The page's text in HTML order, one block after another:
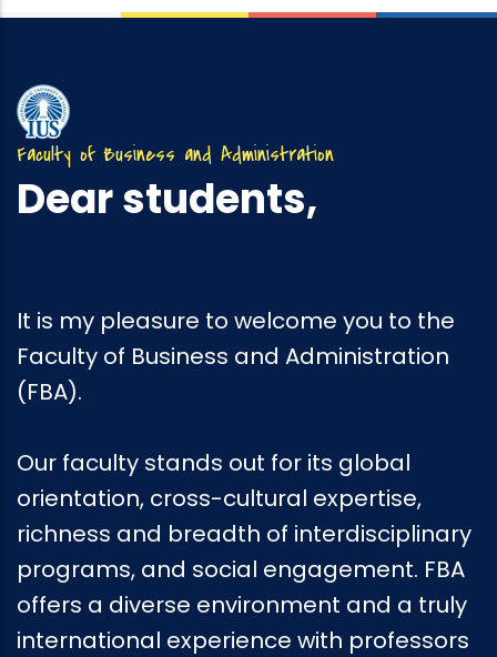
Faculty of Business and Administration
Dear students,
It is my pleasure to welcome you to the
Faculty of Business and Administration
(FBA).
Our faculty stands out for its global
orientation, cross-cultural expertise,
richness and breadth of interdisciplinary
programs, and social engagement. FBA
offers a diverse environment and a truly
international experience with professors